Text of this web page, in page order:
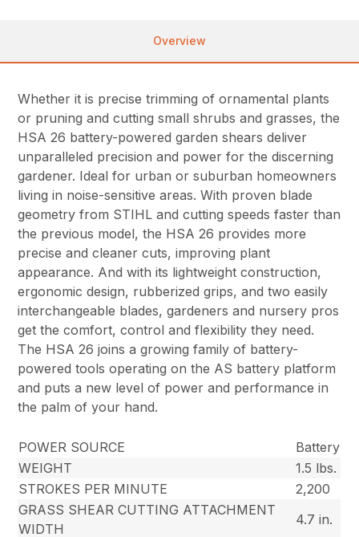
Overview
Whether it is precise trimming of ornamental plants
or pruning and cutting small shrubs and grasses, the
HSA 26 battery-powered garden shears deliver
unparalleled precision and power for the discerning
gardener. Ideal for urban or suburban homeowners
living in noise-sensitive areas. With proven blade
geometry from STIHL and cutting speeds faster than
the previous model, the HSA 26 provides more
precise and cleaner cuts, improving plant
appearance. And with its lightweight construction,
ergonomic design, rubberized grips, and two easily
interchangeable blades, gardeners and nursery pros
get the comfort, control and flexibility they need.
The HSA 26 joins a growing family of battery-
powered tools operating on the AS battery platform
and puts a new level of power and performance in
the palm of your hand.
POWER SOURCE
Battery
WEIGHT
1.5 lbs.
STROKES PER MINUTE
2,200
GRASS SHEAR CUTTING ATTACHMENT
WIDTH
4.7 in.